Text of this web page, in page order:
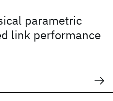
parametric
link performance